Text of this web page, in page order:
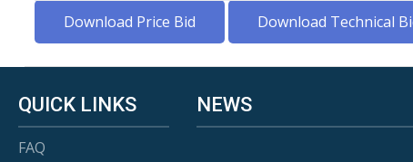
Download Price Bid Download Technical
QUICK LINKS
FAQ
NEWS